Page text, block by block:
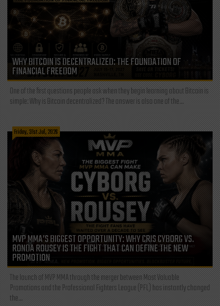
WHY BITCOIN IS DECENTRALIZED: THE FOUNDATION OF
FINANCIAL FREEDOM
One of the first questions people ask when they begin learning about Bitcoin is
simple: Why is Bitcoin decentralized? The answer is also one of the...
Friday, 31st Jul, 2026
MVP MMA’S BIGGEST OPPORTUNITY: WHY CRIS CYBORG VS.
RONDA ROUSEY IS THE FIGHT THAT CAN DEFINE THE NEW
PROMOTION
The launch of MVP MMA through the merger between Most Valuable
Promotions and the Professional Fighters League (PFL) has instantly changed
the...